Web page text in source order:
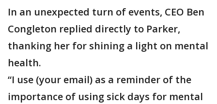
In an unexpected turn of events, CEO Ben
Congleton replied directly to Parker,
thanking her for shining a light on mental
health.
“I use (your email) as a reminder of the
importance of using sick days for mental